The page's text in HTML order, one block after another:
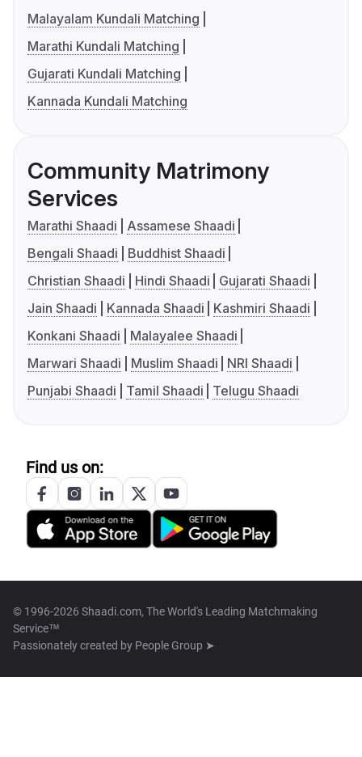
Malayalam Kundali Matching
Marathi Kundali Matching
Gujarati Kundali Matching
Kannada Kundali Matching
Community Matrimony
Services
Marathi Shaadi
Assamese Shaadi
Bengali Shaadi
Buddhist Shaadi
Christian Shaadi
Hindi Shaadi
Gujarati Shaadi
Jain Shaadi
Kannada Shaadi
Kashmiri Shaadi
Konkani Shaadi
Malayalee Shaadi
Marwari Shaadi
Muslim Shaadi
NRI Shaadi
Punjabi Shaadi
Tamil Shaadi Telugu Shaadi
Find us on:
© 1996-2026 Shaadi.com, The World's Leading Matchmaking
Service™
Passionately created by People Group ➤